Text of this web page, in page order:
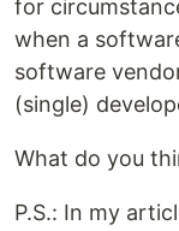
for
when a
software
(single)
What do you
P.S.: In my